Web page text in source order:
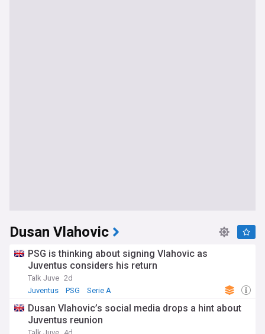
Dusan Vlahovic
PSG is thinking about signing Vlahovic as
Juventus considers his return
Talk Juve 2d
Juventus
PSG Serie A
Dusan Vlahovic’s social media drops a hint about
Juventus reunion